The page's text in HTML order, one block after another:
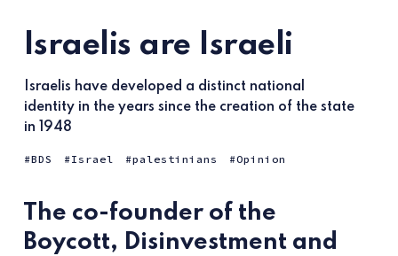
Israelis are Israeli
Israelis have developed a distinct national
identity in the years since the creation of the state
in 1948
BDS Israel palestinians Opinion
The co-founder of the
Boycott, Disinvestment and